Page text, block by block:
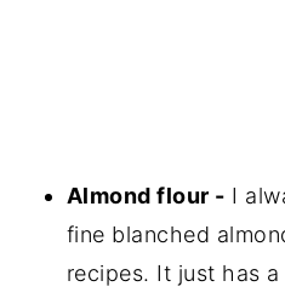
Almond flour - I
fine blanched
recipes. It just has